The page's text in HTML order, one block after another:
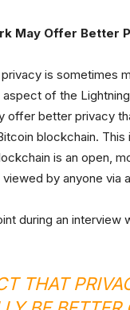
May Offer Better
is sometimes
of the
offer better privacy
blockchain. This
is an open,
by anyone via a
during an interview
THAT